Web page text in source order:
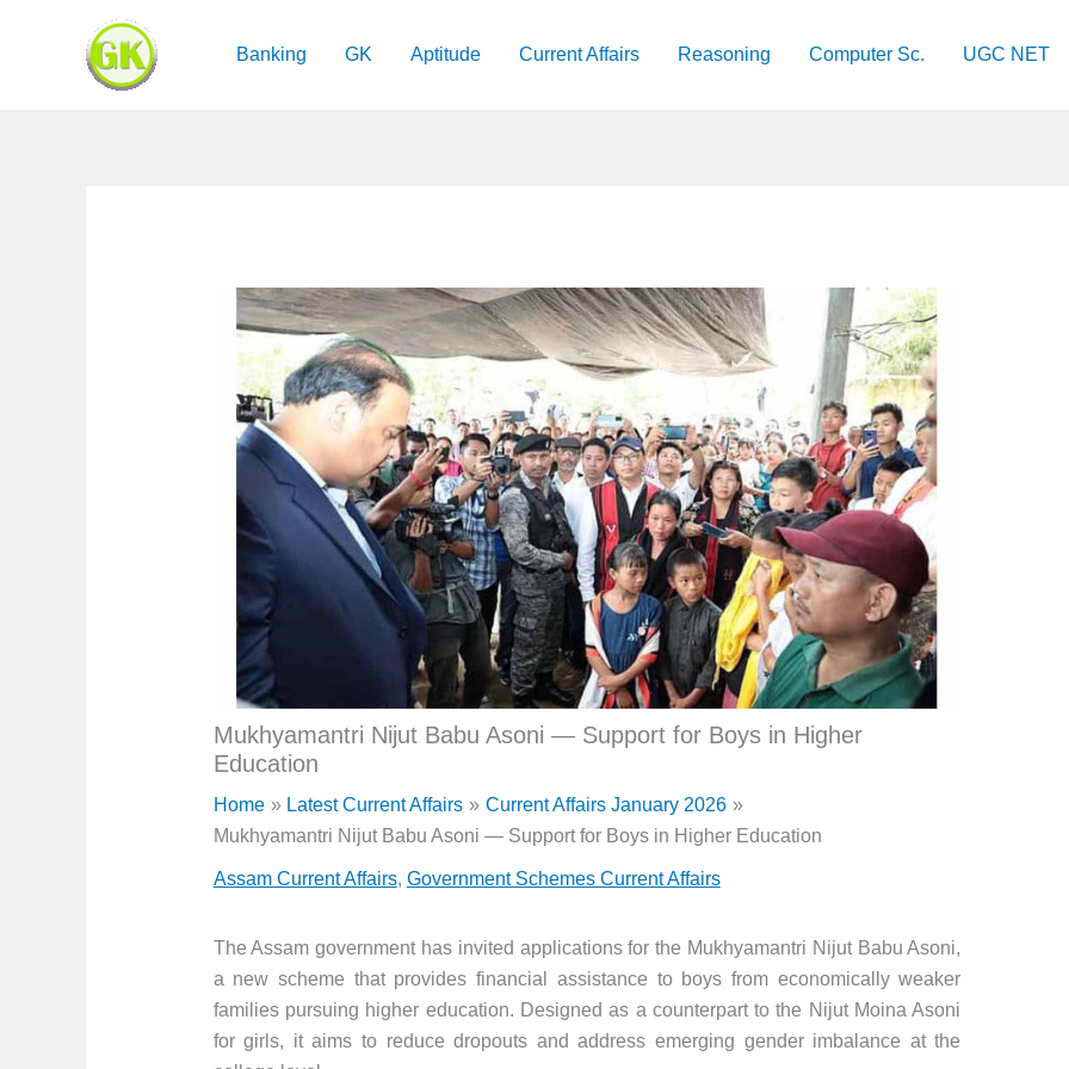
Banking GK Aptitude Current Affairs Reasoning Computer Sc. UGC NET
Mukhyamantri Nijut Babu Asoni — Support for Boys in Higher
Education
Home Latest Current Affairs
Current Affairs January 2026
Mukhyamantri Nijut Babu Asoni — Support for Boys in Higher Education
Assam Current Affairs, Government Schemes Current Affairs
The Assam government has invited applications for the Mukhyamantri Nijut Babu Asoni,
a new scheme that provides financial assistance to boys from economically weaker
families pursuing higher education. Designed as a counterpart to the Nijut Moina Asoni
for girls, it aims to reduce dropouts and address emerging gender imbalance at the